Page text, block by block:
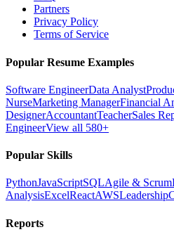
Partners
Privacy Policy
Terms of Service
Popular Resume Examples
Software EngineerData Analyst
NurseMarketing ManagerFinancial
DesignerAccountantTeacherSales
EngineerView all 580+
Popular Skills
PythonJavaScriptSQLAgile & Scrum
AnalysisExcelReactAWSLeadership
Reports